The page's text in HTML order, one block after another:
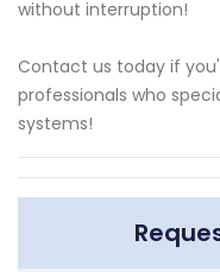
without interruption!
Contact us today if
professionals who
systems!